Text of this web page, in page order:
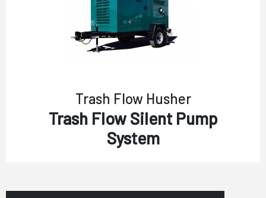
Trash Flow Husher
Trash Flow Silent Pump
System